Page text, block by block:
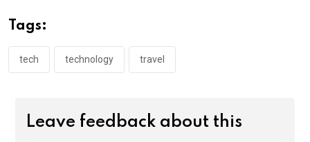
Tags:
tech technology travel
Leave feedback about this